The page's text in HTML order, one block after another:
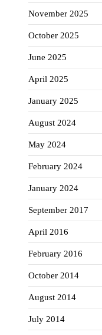
November 2025
October 2025
June 2025
April 2025
January 2025
August 2024
May 2024
February 2024
January 2024
September 2017
April 2016
February 2016
October 2014
August 2014
July 2014